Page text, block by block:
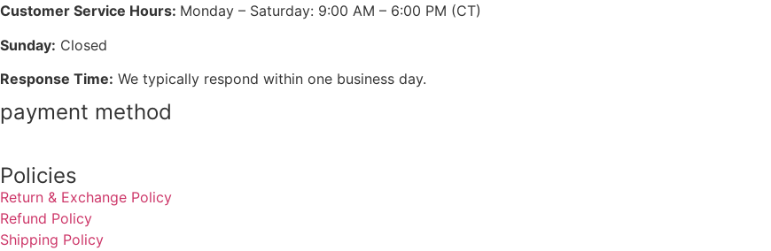
Customer Service Hours: Monday – Saturday: 9:00 AM – 6:00 PM (CT)
Sunday: Closed
Response Time: We typically respond within one business day.
payment method
Policies
Return & Exchange Policy
Refund Policy
Shipping Policy